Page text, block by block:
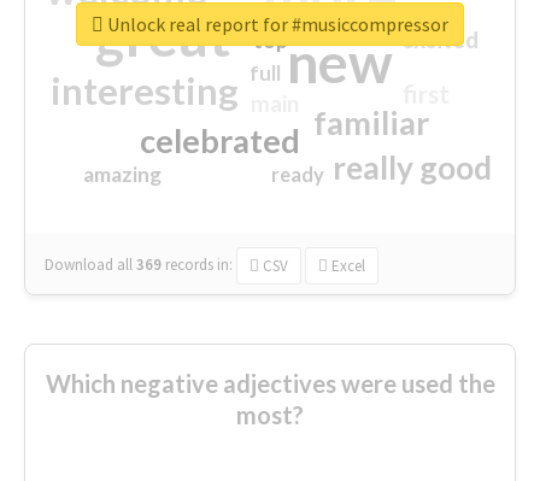
great new
interesting
familiar
celebrated
really good
excited
amazing
top
full
ready
Download all369 records in: CSV Excel
Unlock real report for #musiccompressor
Which negative adjectives were used the
most?